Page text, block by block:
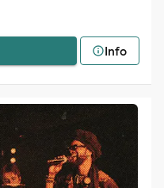
Info